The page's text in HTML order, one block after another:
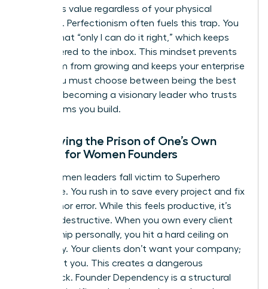
generates value regardless of your physical
presence. Perfectionism often fuels this trap. You
believe that “only I can do it right,” which keeps
you tethered to the inbox. This mindset prevents
your team from growing and keeps your enterprise
small. You must choose between being the best
“doer” or becoming a visionary leader who trusts
the systems you build.
Identifying the Prison of One’s Own
Making for Women Founders
Many women leaders fall victim to Superhero
Syndrome. You rush in to save every project and fix
every minor error. While this feels productive, it’s
actually destructive. When you own every client
relationship personally, you hit a hard ceiling on
scalability. Your clients don’t want your company;
they want you. This creates a dangerous
bottleneck. Founder Dependency is a structural